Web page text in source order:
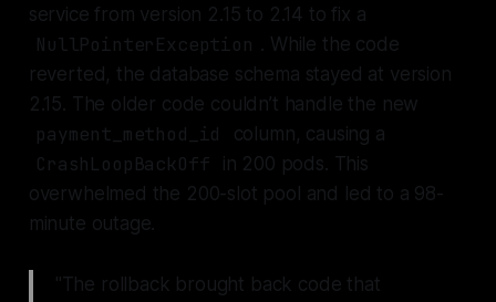
service from version 2.15 to 2.14 to fix a
NullPointerException . While the code
reverted, the database schema stayed at version
2.15. The older code couldn’t handle the new
payment_method_id column, causing a
CrashLoopBackOff
in 200 pods. This
overwhelmed the 200-slot pool and led to a 98-
minute outage.
"The rollback brought back code that